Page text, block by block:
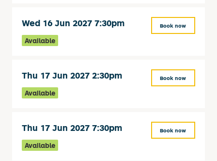
Wed 16 Jun 2027 7:30pm
Available
Book now
Thu 17 Jun 2027 2:30pm
Available
Book now
Thu 17 Jun 2027 7:30pm
Available
Book now